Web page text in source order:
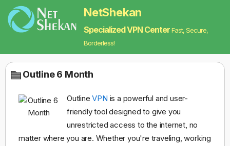
NetShekan
Specialized VPN CenterFast, Secure,
Borderless!
Outline 6 Month
OutlineVPN is a powerful and user-
friendly tool designed to give you
unrestricted access to the internet, no
matter where you are. Whether you're traveling, working